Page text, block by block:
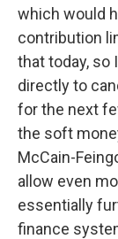
which would
contribution
that today, so
directly to
for the next
the soft
McCain-
allow even
essentially
finance